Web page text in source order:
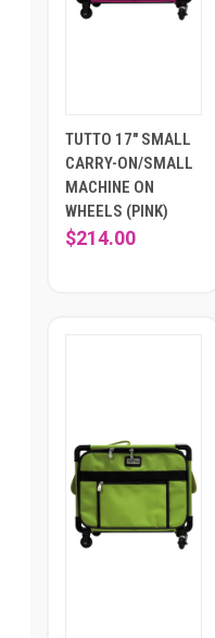
TUTTO 17" SMALL
CARRY-ON/SMALL
MACHINE ON
WHEELS (PINK)
$214.00